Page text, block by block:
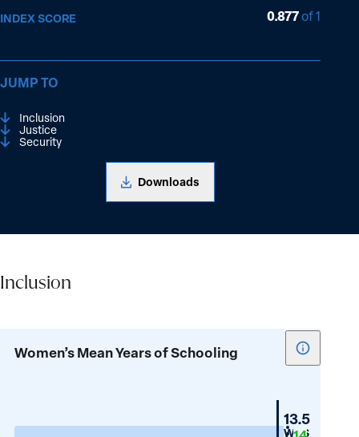
INDEX SCORE 0.877of 1
JUMP TO
Inclusion
Justice
Security
Downloads
Inclusion
Women’s Mean Years of Schooling
Show
tooltip
Mean
13.5
WPS